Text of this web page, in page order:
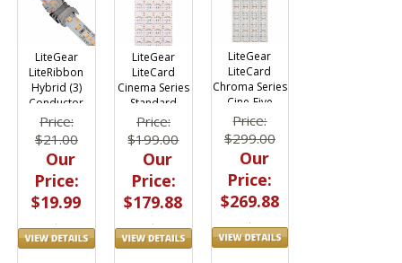
LiteGear
LiteRibbon
Hybrid (3)
Conductor
Coupler
Quicklinx Pro
10pc
Price:
$21.00
Our
Price:
$19.99
LiteGear
LiteCard
Cinema Series
Standard
Density Hybrid
| 12V
Price:
$199.00
Our
Price:
$179.88
LiteGear
LiteCard
Chroma Series
Cine-Five
RGB+HY | 12V
Price:
$299.00
Our
Price:
$269.88